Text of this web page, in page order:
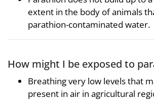
extent in the body of animals
parathion-contaminated water.
How might I be exposed to
Breathing very low levels that
present in air in agricultural